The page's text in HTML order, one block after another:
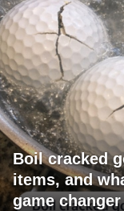
Boil cracked
items, and
game changer